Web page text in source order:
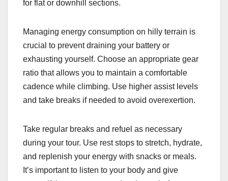
for flat or downhill sections.
Managing energy consumption on hilly terrain is
crucial to prevent draining your battery or
exhausting yourself. Choose an appropriate gear
ratio that allows you to maintain a comfortable
cadence while climbing. Use higher assist levels
and take breaks if needed to avoid overexertion.
Take regular breaks and refuel as necessary
during your tour. Use rest stops to stretch, hydrate,
and replenish your energy with snacks or meals.
It’s important to listen to your body and give